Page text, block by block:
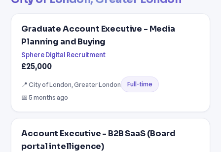
Graduate Account Executive - Media
Planning and Buying
Sphere Digital Recruitment
£25,000
📍 City of London, Greater London Full-time
📅 5 months ago
Account Executive - B2B SaaS (Board
portal intelligence)